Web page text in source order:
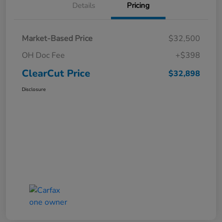
Details Pricing
Market-Based Price
$32,500
OH Doc Fee
+$398
ClearCut Price $32,898
Disclosure